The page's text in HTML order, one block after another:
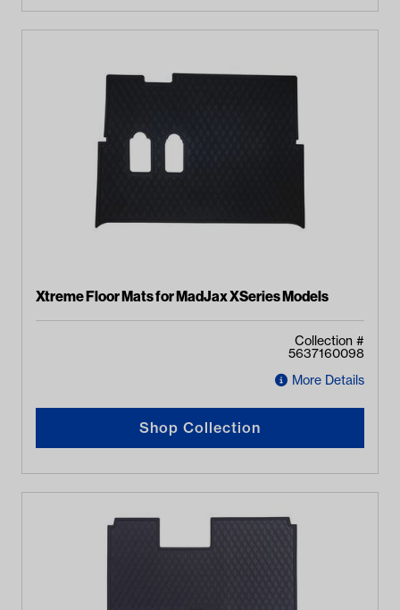
Xtreme Floor Mats for MadJax XSeries Models
Collection #
5637160098
More Details
Shop Collection